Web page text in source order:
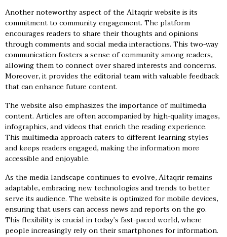
Another noteworthy aspect of the Altaqrir website is its
commitment to community engagement. The platform
encourages readers to share their thoughts and opinions
through comments and social media interactions. This two-way
communication fosters a sense of community among readers,
allowing them to connect over shared interests and concerns.
Moreover, it provides the editorial team with valuable feedback
that can enhance future content.
The website also emphasizes the importance of multimedia
content. Articles are often accompanied by high-quality images,
infographics, and videos that enrich the reading experience.
This multimedia approach caters to different learning styles
and keeps readers engaged, making the information more
accessible and enjoyable.
As the media landscape continues to evolve, Altaqrir remains
adaptable, embracing new technologies and trends to better
serve its audience. The website is optimized for mobile devices,
ensuring that users can access news and reports on the go.
This flexibility is crucial in today’s fast-paced world, where
people increasingly rely on their smartphones for information.